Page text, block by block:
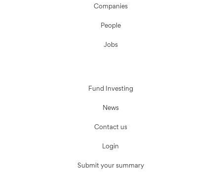
Companies
People
Jobs
Fund Investing
News
Contact us
Login
Submit your summary